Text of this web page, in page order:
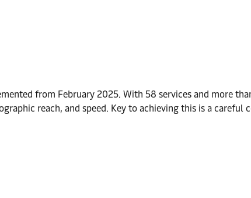
from February 2025. With 58 services and more
reach, and speed. Key to achieving this is a